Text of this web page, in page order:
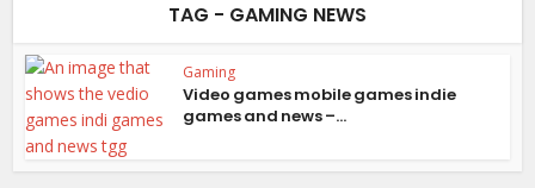
TAG - GAMING NEWS
Gaming
Video games mobile games indie
games and news –...